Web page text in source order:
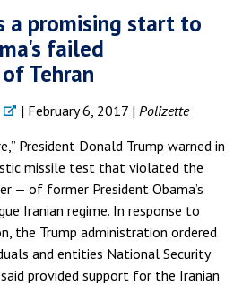
a promising start to
failed
Tehran
| February 6, 2017 | Polizette
President Donald Trump warned in
missile test that violated the
of former President Obama’s
Iranian regime. In response to
the Trump administration ordered
and entities National Security
provided support for the Iranian